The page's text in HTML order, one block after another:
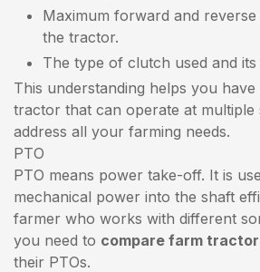
Maximum forward and
the tractor.
The type of clutch used and its
This understanding helps you
tractor that can operate at multiple
address all your farming needs.
PTO
PTO means power take-off. It is
mechanical power into the shaft
farmer who works with different
you need to compare farm
their PTOs.